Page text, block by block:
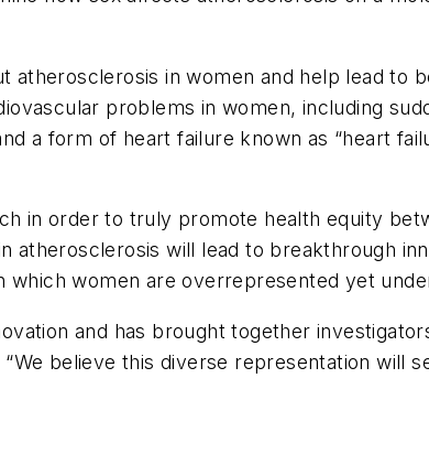
atherosclerosis in women and help lead to
problems in women, including
a form of heart failure known as “heart
in order to truly promote health equity
atherosclerosis will lead to breakthrough
which women are overrepresented yet
and has brought together
believe this diverse representation will